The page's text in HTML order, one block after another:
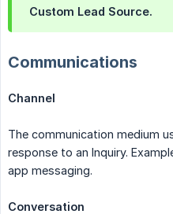
Custom Lead Source.
Communications
Channel
The communication medium
response to an Inquiry.
app messaging.
Conversation